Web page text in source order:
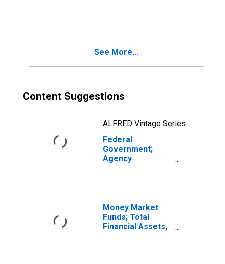
Asset, Flow
See More...
Content Suggestions
ALFRED Vintage Series
Federal
Government;
Agency
(DISCONTINUED)
Money Market
Funds; Total
Financial Assets,